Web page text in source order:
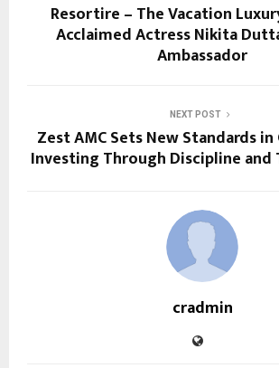
Resortire – The Vacation
Acclaimed Actress Nikita
Ambassador
NEXT POST
Zest AMC Sets New Standards
Investing Through Discipline and
cradmin